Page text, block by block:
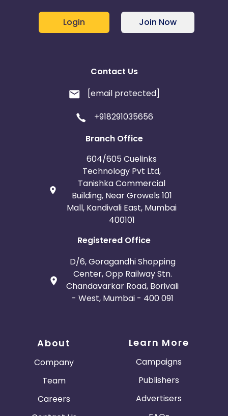
Login Join Now
Contact Us
[email protected]
+918291035656
Branch Office
604/605 Cuelinks
Technology Pvt Ltd,
Tanishka Commercial
Building, Near Growels 101
Mall, Kandivali East, Mumbai
400101
Registered Office
D/6, Goragandhi Shopping
Center, Opp Railway Stn.
Chandavarkar Road, Borivali
- West, Mumbai - 400 091
About
Company
Team
Careers
Learn More
Campaigns
Publishers
Advertisers